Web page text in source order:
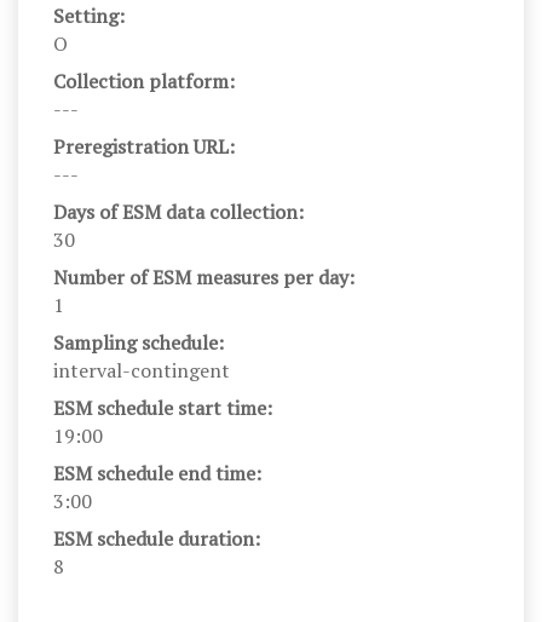
Setting:
O
Collection platform:
---
Preregistration URL:
---
Days of ESM data collection:
30
Number of ESM measures per day:
1
Sampling schedule:
interval-contingent
ESM schedule start time:
19:00
ESM schedule end time:
3:00
ESM schedule duration:
8